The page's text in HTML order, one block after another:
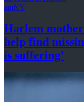
amNY
Harlem
help find
is suffering’